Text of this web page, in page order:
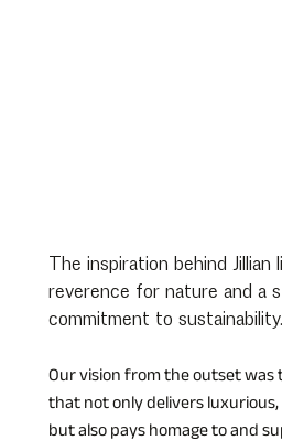
The inspiration behind Jillian
reverence for nature and a
commitment to sustainability.
Our vision from the outset was
that not only delivers
but also pays homage to and